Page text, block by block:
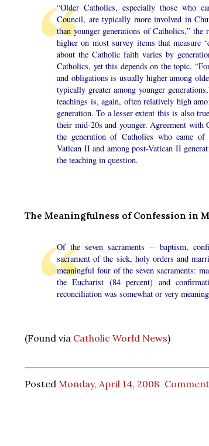
“Older Catholics, especially those who
Council, are typically more involved in
than younger generations of Catholics,”
higher on most survey items that measure
about the Catholic faith varies by
Catholics, yet this depends on the topic.
and obligations is usually higher among
typically greater among younger
teachings is, again, often relatively high
generation. To a lesser extent this is also
their mid-20s and younger. Agreement
the generation of Catholics who came of
Vatican II and among post-Vatican II
the teaching in question.
The Meaningfulness of Confession in
Of the seven sacraments -- baptism,
sacrament of the sick, holy orders and
meaningful four of the seven sacraments:
the Eucharist (84 percent) and
reconciliation was somewhat or very
(Found via Catholic World News)
Posted Monday, April 14, 2008 Comment